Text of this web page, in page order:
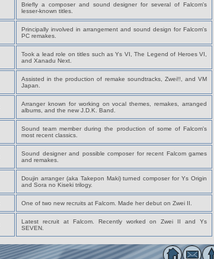
Briefly a composer and sound designer for several of Falcom's
lesser-known titles.
Principally involved in arrangement and sound design for Falcom's
PC remakes.
Took a lead role on titles such as Ys VI, The Legend of Heroes VI,
and Xanadu Next.
Assisted in the production of remake soundtracks, Zwei!!, and VM
Japan.
Arranger known for working on vocal themes, remakes, arranged
albums, and the new J.D.K. Band.
Sound team member during the production of some of Falcom's
most recent classics.
Sound designer and possible composer for recent Falcom games
and remakes.
Doujin arranger (aka Takepon Maki) turned composer for Ys Origin
and Sora no Kiseki trilogy.
One of two new recruits at Falcom. Made her debut on Zwei II.
Latest recruit at Falcom. Recently worked on Zwei II and Ys
SEVEN.